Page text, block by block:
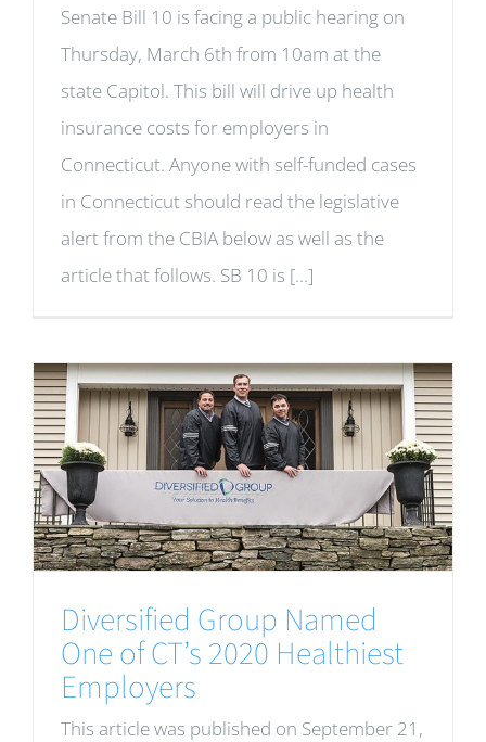
Senate Bill 10 is facing a public hearing on
Thursday, March 6th from 10am at the
state Capitol. This bill will drive up health
insurance costs for employers in
Connecticut. Anyone with self-funded cases
in Connecticut should read the legislative
alert from the CBIA below as well as the
article that follows. SB 10 is [...]
Diversified Group Named
One of CT’s 2020 Healthiest
Employers
This article was published on September 21,